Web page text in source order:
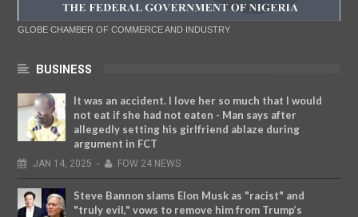
GLOBE CHAMBER OF COMMERCE AND INDUSTRY
BUSINESS
It was an accident. I love her so much that I would
not eat if she had not eaten - Man says after
allegedly setting his girlfriend ablaze during
argument in FCT
JAN 14, 2025 - FOW 24 NEWS
Steve Bannon slams Elon Musk as "racist" and
"truly evil," vows to remove him from Trump’s